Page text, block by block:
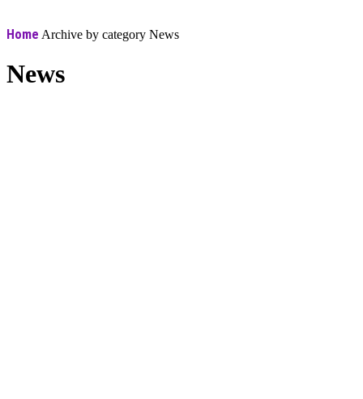
Home Archive by category News
News